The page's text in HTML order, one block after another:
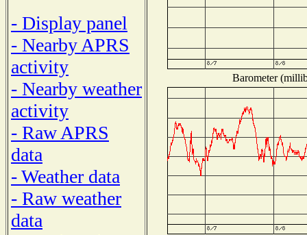
- Display panel
- Nearby APRS
activity
- Nearby weather
activity
- Raw APRS
data
- Weather data
- Raw weather
data
Barometer